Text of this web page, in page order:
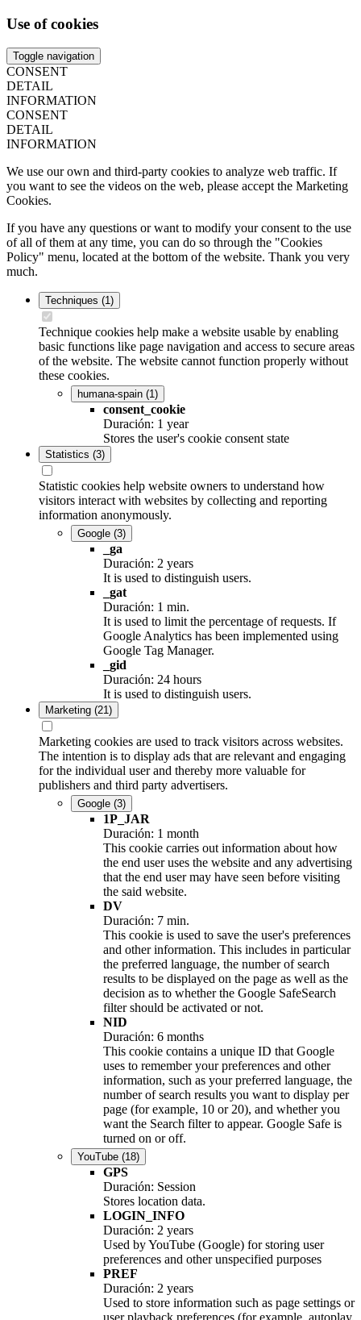
Use of cookies
Toggle navigation
CONSENT
DETAIL
INFORMATION
CONSENT
DETAIL
INFORMATION
We use our own and third-party cookies to analyze web traffic. If
you want to see the videos on the web, please accept the Marketing
Cookies.
If you have any questions or want to modify your consent to the use
of all of them at any time, you can do so through the "Cookies
Policy" menu, located at the bottom of the website. Thank you very
much.
Techniques (1)
Technique cookies help make a website usable by enabling
basic functions like page navigation and access to secure areas
of the website. The website cannot function properly without
these cookies.
humana-spain (1)
consent_cookie
Duración: 1 year
Stores the user's cookie consent state
Statistics (3)
Statistic cookies help website owners to understand how
visitors interact with websites by collecting and reporting
information anonymously.
Google (3)
_ga
Duración: 2 years
It is used to distinguish users.
_gat
Duración: 1 min.
It is used to limit the percentage of requests. If
Google Analytics has been implemented using
Google Tag Manager.
_gid
Duración: 24 hours
It is used to distinguish users.
Marketing (21)
Marketing cookies are used to track visitors across websites.
The intention is to display ads that are relevant and engaging
for the individual user and thereby more valuable for
publishers and third party advertisers.
Google (3)
1P_JAR
Duración: 1 month
This cookie carries out information about how
the end user uses the website and any advertising
that the end user may have seen before visiting
the said website.
DV
Duración: 7 min.
This cookie is used to save the user's preferences
and other information. This includes in particular
the preferred language, the number of search
results to be displayed on the page as well as the
decision as to whether the Google SafeSearch
filter should be activated or not.
NID
Duración: 6 months
This cookie contains a unique ID that Google
uses to remember your preferences and other
information, such as your preferred language, the
number of search results you want to display per
page (for example, 10 or 20), and whether you
want the Search filter to appear. Google Safe is
turned on or off.
YouTube (18)
GPS
Duración: Session
Stores location data.
LOGIN_INFO
Duración: 2 years
Used by YouTube (Google) for storing user
preferences and other unspecified purposes
PREF
Duración: 2 years
Used to store information such as page settings or